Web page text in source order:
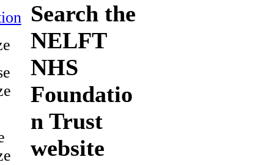
Search the
NELFT
NHS
Foundatio
n Trust
website